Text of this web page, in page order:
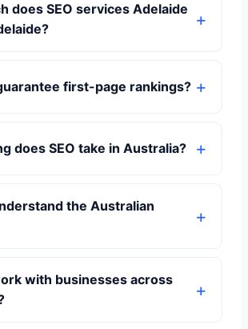
does SEO services Adelaide
first-page rankings?
does SEO take in Australia?
the Australian
with businesses across